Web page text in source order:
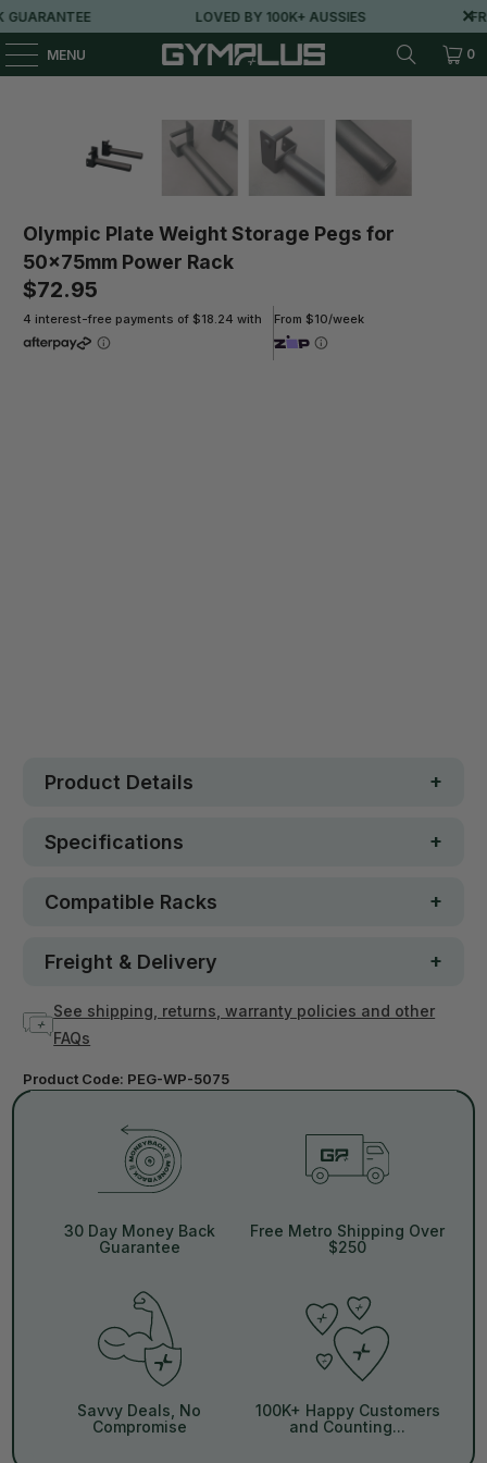
LOVED BY 100K+ AUSSIES
MENU 0
Olympic Plate Weight Storage Pegs for
50x75mm Power Rack
$72.95
4 interest-free payments of $18.24 with From $10/week
Product Details
Specifications
Compatible Racks
Freight & Delivery
See shipping, returns, warranty policies and other
FAQs
Product Code: PEG-WP-5075
30 Day Money Back
Guarantee
Free Metro Shipping Over
$250
Savvy Deals, No
Compromise
100K+ Happy Customers
and Counting...